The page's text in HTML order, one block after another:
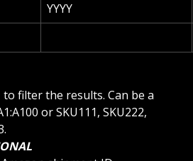
YYYY
or SKU111, SKU222,